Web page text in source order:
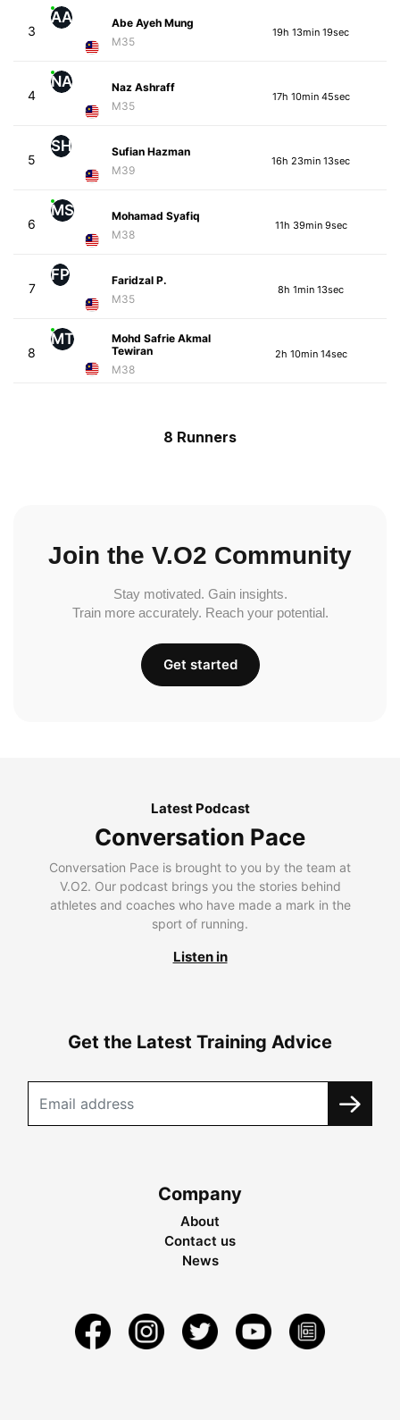
3
AA
Abe Ayeh Mung
M35
19h 13min 19sec
4
NA
Naz Ashraff
M35
17h 10min 45sec
5
SH
Sufian Hazman
M39
16h 23min 13sec
6
MS
Mohamad Syafiq
M38
11h 39min 9sec
7
FP
Faridzal P.
M35
8h 1min 13sec
8
MT
Mohd Safrie Akmal
Tewiran
M38
2h 10min 14sec
8 Runners
Join the V.O2 Community
Stay motivated. Gain insights.
Train more accurately. Reach your potential.
Get started
Latest Podcast
Conversation Pace
Conversation Pace is brought to you by the team at
V.O2. Our podcast brings you the stories behind
athletes and coaches who have made a mark in the
sport of running.
Listen in
Get the Latest Training Advice
Company
About
Contact us
News